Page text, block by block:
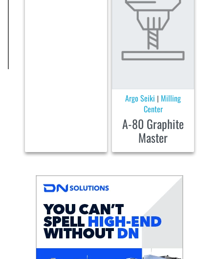
Argo Seiki | Milling
Center
A-80 Graphite
Master